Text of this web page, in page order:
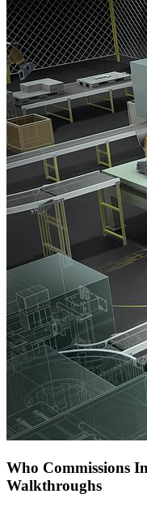
Who Commissions
Walkthroughs